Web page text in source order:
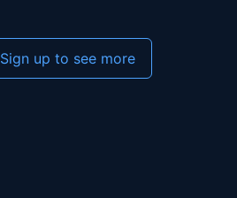
Sign up to see more